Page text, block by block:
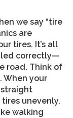
we say “tire
are
tires. It’s all
correctly—
road. Think of
When your
straight
unevenly.
walking